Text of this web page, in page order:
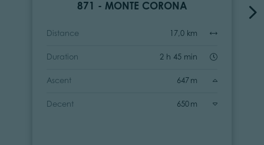
871 - MONTE CORONA
Distance 17,0 km
Duration 2 h 45 min
Ascent 647 m
Decent 650 m